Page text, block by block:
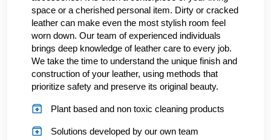
space or a cherished personal item. Dirty or cracked
leather can make even the most stylish room feel
worn down. Our team of experienced individuals
brings deep knowledge of leather care to every job.
We take the time to understand the unique finish and
construction of your leather, using methods that
prioritize safety and preserve its original beauty.
Plant based and non toxic cleaning products
Solutions developed by our own team